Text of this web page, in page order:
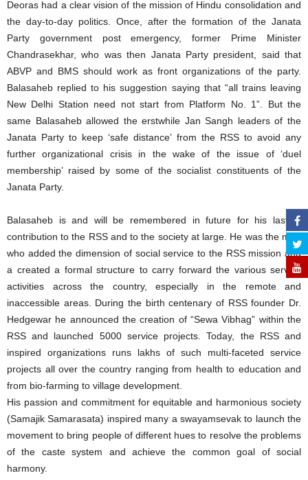
Deoras had a clear vision of the mission of Hindu consolidation and
the day-to-day politics. Once, after the formation of the Janata
Party government post emergency, former Prime Minister
Chandrasekhar, who was then Janata Party president, said that
ABVP and BMS should work as front organizations of the party.
Balasaheb replied to his suggestion saying that “all trains leaving
New Delhi Station need not start from Platform No. 1”. But the
same Balasaheb allowed the erstwhile Jan Sangh leaders of the
Janata Party to keep ‘safe distance’ from the RSS to avoid any
further organizational crisis in the wake of the issue of ‘duel
membership’ raised by some of the socialist constituents of the
Janata Party.
Balasaheb is and will be remembered in future for his lasting
contribution to the RSS and to the society at large. He was the man
who added the dimension of social service to the RSS mission and
a created a formal structure to carry forward the various service
activities across the country, especially in the remote and
inaccessible areas. During the birth centenary of RSS founder Dr.
Hedgewar he announced the creation of “Sewa Vibhag” within the
RSS and launched 5000 service projects. Today, the RSS and
inspired organizations runs lakhs of such multi-faceted service
projects all over the country ranging from health to education and
from bio-farming to village development.
His passion and commitment for equitable and harmonious society
(Samajik Samarasata) inspired many a swayamsevak to launch the
movement to bring people of different hues to resolve the problems
of the caste system and achieve the common goal of social
harmony.